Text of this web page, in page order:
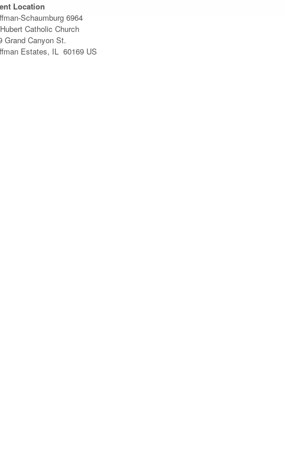
Location
Schaumburg 6964
Catholic Church
Grand Canyon St.
Estates, IL 60169 US